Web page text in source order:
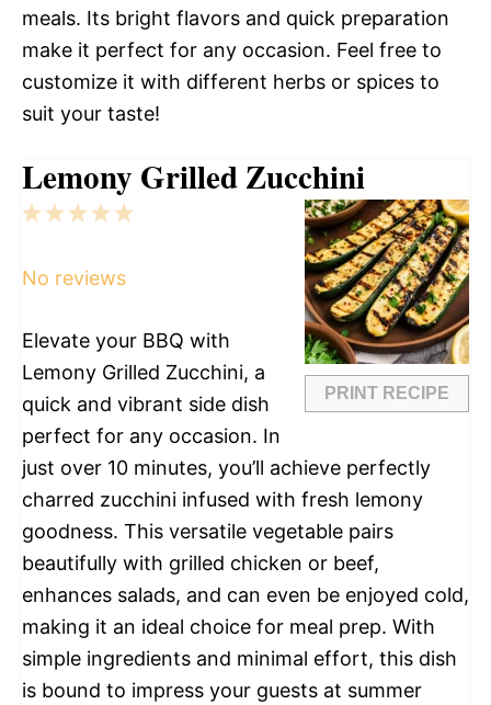
meals. Its bright flavors and quick preparation
make it perfect for any occasion. Feel free to
customize it with different herbs or spices to
suit your taste!
Lemony Grilled Zucchini
PRINT RECIPE
5
4
3
2
1
No reviews
Elevate your BBQ with
Lemony Grilled Zucchini, a
quick and vibrant side dish
perfect for any occasion. In
just over 10 minutes, you’ll achieve perfectly
charred zucchini infused with fresh lemony
goodness. This versatile vegetable pairs
beautifully with grilled chicken or beef,
enhances salads, and can even be enjoyed cold,
making it an ideal choice for meal prep. With
simple ingredients and minimal effort, this dish
is bound to impress your guests at summer